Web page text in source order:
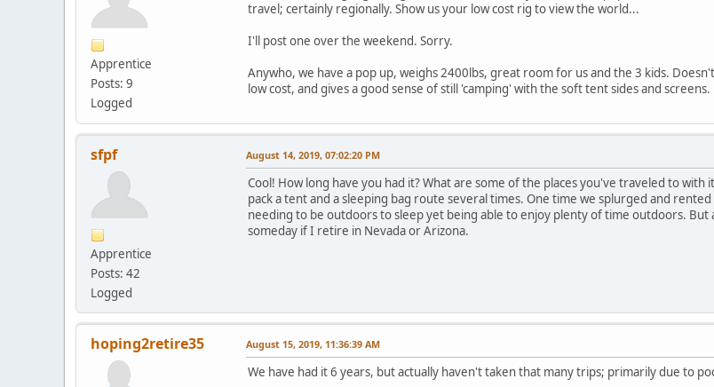
Apprentice
Posts: 9
Logged
travel; certainly regionally. Show us your low cost rig to view the world...
I'll post one over the weekend. Sorry.
Anywho, we have a pop up, weighs 2400lbs, great room for us and the 3 kids.
low cost, and gives a good sense of still 'camping' with the soft tent sides and screens.
sfpf
Apprentice
Posts: 42
Logged
August 14, 2019, 07:02:20 PM
Cool! How long have you had it? What are some of the places you've traveled to
pack a tent and a sleeping bag route several times. One time we splurged and
needing to be outdoors to sleep yet being able to enjoy plenty of time outdoors. But
someday if I retire in Nevada or Arizona.
hoping2retire35 August 15, 2019, 11:36:39 AM
We have had it 6 years, but actually haven't taken that many trips; primarily due to